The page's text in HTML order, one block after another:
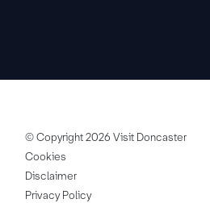
© Copyright 2026 Visit Doncaster
Cookies
Disclaimer
Privacy Policy